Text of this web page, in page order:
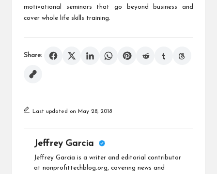
motivational seminars that go beyond business and
cover whole life skills training.
Share:
Last updated on May 28, 2018
Jeffrey Garcia
Jeffrey Garcia is a writer and editorial contributor
at nonprofittechblog.org, covering news and